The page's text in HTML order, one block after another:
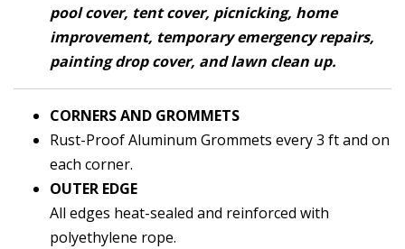
pool cover, tent cover, picnicking, home
improvement, temporary emergency repairs,
painting drop cover, and lawn clean up.
CORNERS AND GROMMETS
Rust-Proof Aluminum Grommets every 3 ft and on
each corner.
OUTER EDGE
All edges heat-sealed and reinforced with
polyethylene rope.